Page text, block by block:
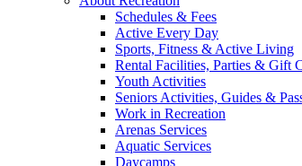
Schedules & Fees
Active Every Day
Sports, Fitness & Active Living
Rental Facilities, Parties & Gift
Youth Activities
Seniors Activities, Guides &
Work in Recreation
Arenas Services
Aquatic Services
Daycamps